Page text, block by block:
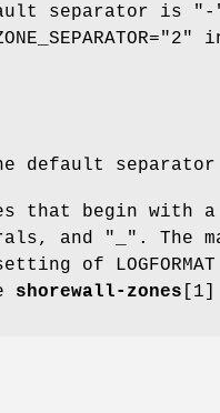
separator is "-
default separator
that begin with
and "_". The
of
shorewall-zones